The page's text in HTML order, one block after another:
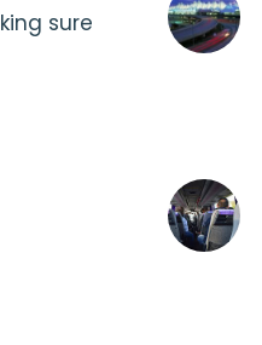
sure